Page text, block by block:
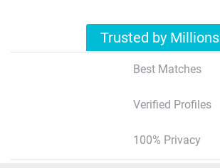
Trusted by Millions
Best Matches
Verified Profiles
100% Privacy